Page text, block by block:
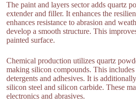
The paint and layers sector adds quartz
extender and filler. It enhances the
enhances resistance to abrasion and
develop a smooth structure. This
painted surface.
Chemical production utilizes quartz
making silicon compounds. This
detergents and adhesives. It is
silicon steel and silicon carbide. These
electronics and abrasives.